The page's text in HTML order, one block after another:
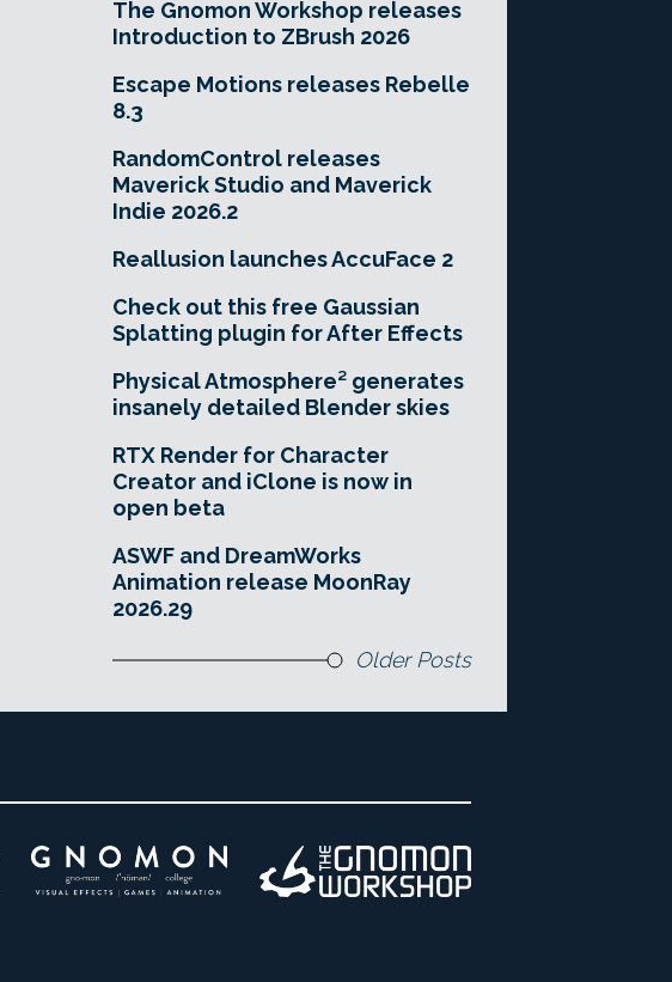
The Gnomon Workshop releases
Introduction to ZBrush 2026
Escape Motions releases Rebelle
8.3
RandomControl releases
Maverick Studio and Maverick
Indie 2026.2
Reallusion launches AccuFace 2
Check out this free Gaussian
Splatting plugin for After Effects
Physical Atmosphere² generates
insanely detailed Blender skies
RTX Render for Character
Creator and iClone is now in
open beta
ASWF and DreamWorks
Animation release MoonRay
2026.29
Older Posts